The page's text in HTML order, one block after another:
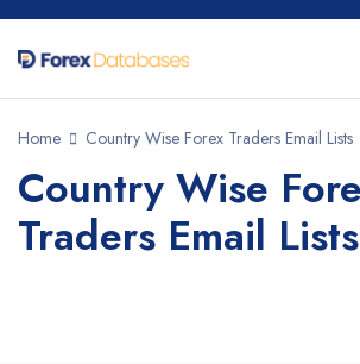
Home Country Wise Forex Traders Email Lists
Country Wise
Traders Email Lists